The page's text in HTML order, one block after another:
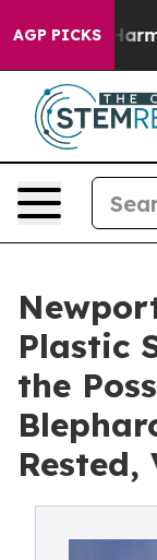
AGP PICKS
Harms to
Plastic
the